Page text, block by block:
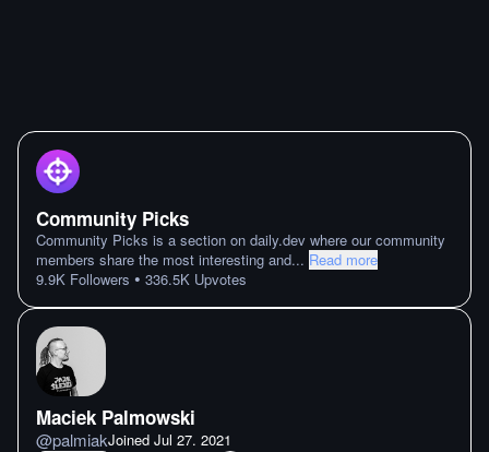
Community Picks
Community Picks is a section on daily.dev where our community
members share the most interesting and... Read more
9.9K Followers • 336.5K Upvotes
Maciek Palmowski
@palmiakJoined Jul 27. 2021